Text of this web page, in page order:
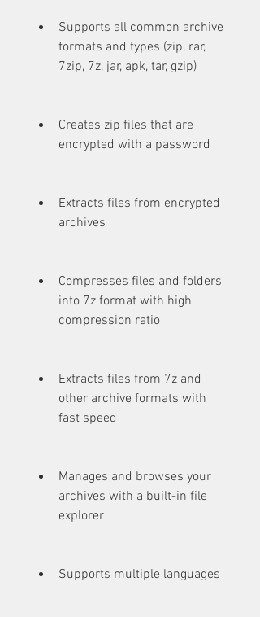
Supports all common archive
formats and types (zip, rar,
7zip, 7z, jar, apk, tar, gzip)
Creates zip files that are
encrypted with a password
Extracts files from encrypted
archives
Compresses files and folders
into 7z format with high
compression ratio
Extracts files from 7z and
other archive formats with
fast speed
Manages and browses your
archives with a built-in file
explorer
Supports multiple languages